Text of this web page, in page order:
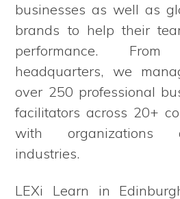
businesses as well as
brands to help their
performance.
headquarters, we
over 250 professional
facilitators across 20+
with organizations
industries.
LEXi Learn in